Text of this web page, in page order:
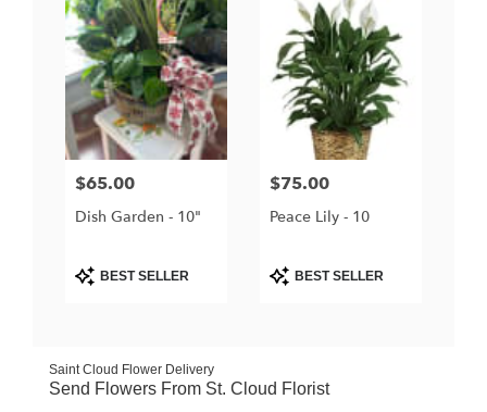
Price:
$65.00
Dish Garden - 10"
ProductBEST SELLER
Price:
$75.00
Peace Lily - 10
ProductBEST SELLER
Saint Cloud Flower Delivery
Send Flowers From St. Cloud Florist